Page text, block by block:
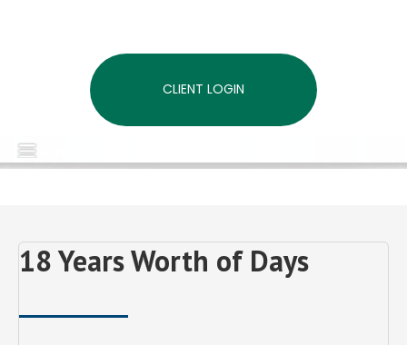
CLIENT LOGIN
18 Years Worth of Days